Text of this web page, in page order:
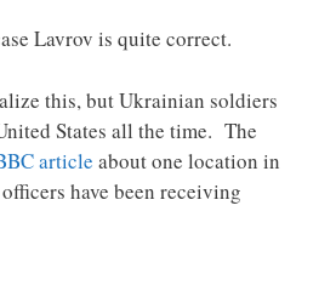
Lavrov is quite correct.
this, but Ukrainian soldiers
States all the time. The
article about one location in
have been receiving